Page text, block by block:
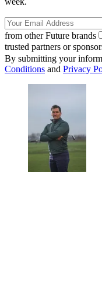
from other Future brands
trusted partners or
By submitting your
Conditions and Privacy